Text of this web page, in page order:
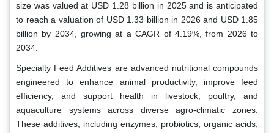
size was valued at USD 1.28 billion in 2025 and is anticipated
to reach a valuation of USD 1.33 billion in 2026 and USD 1.85
billion by 2034, growing at a CAGR of 4.19%, from 2026 to
2034.
Specialty Feed Additives are advanced nutritional compounds
engineered to enhance animal productivity, improve feed
efficiency, and support health in livestock, poultry, and
aquaculture systems across diverse agro-climatic zones.
These additives, including enzymes, probiotics, organic acids,